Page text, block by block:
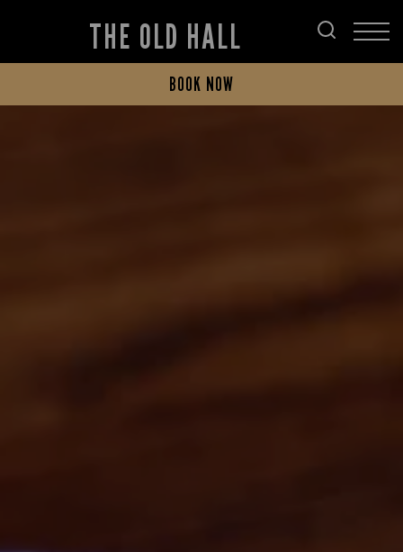
THE OLD HALL
BOOK NOW